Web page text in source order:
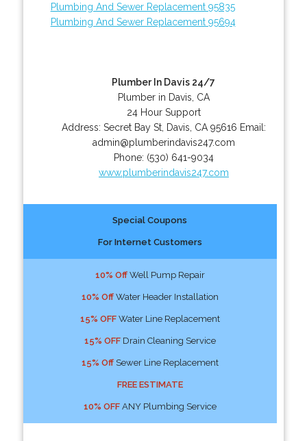
Plumbing And Sewer Replacement 95835
Plumbing And Sewer Replacement 95694
Plumber In Davis 24/7
Plumber in Davis, CA
24 Hour Support
Address: Secret Bay St, Davis CA 95616 Email:
admin@plumberindavis247.com
Phone: (530) 641-9034
www.plumberindavis247.com
Special Coupons
For Internet Customers
10% OffWell Pump Repair
10% OffWater Header Installation
15% OFFWater Line Replacement
15% OFFDrain Cleaning Service
15% OffSewer Line Replacement
FREE ESTIMATE
10% OFFANY Plumbing Service